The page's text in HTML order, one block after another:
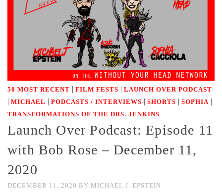
50 MOST RECENT | FILM FESTS | LAUNCH OVER PODCAST
| MICHAEL | PODCASTS / INTERVIEWS | SHORTS | SOPHIA |
TRANSFORMATIONS OF THE DRS. JENKINS
Launch Over Podcast: Episode 11
with Bob Rose – December 11,
2020
DECEMBER 11, 2020 BY MICHAEL J. EPSTEIN